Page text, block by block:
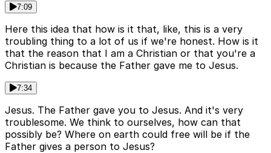
7:09
Here this idea that how is it that, like, this is a very
troubling thing to a lot of us if we're honest. How is it
that the reason that I am a Christian or that you're a
Christian is because the Father gave me to Jesus.
7:34
Jesus. The Father gave you to Jesus. And it's very
troublesome. We think to ourselves, how can that
possibly be? Where on earth could free will be if the
Father gives a person to Jesus?